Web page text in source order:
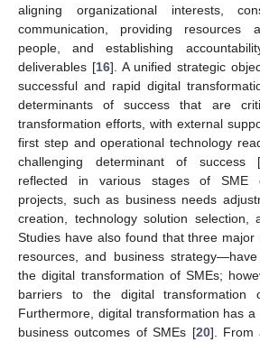
aligning organizational interests,
communication, providing resources
people, and establishing
deliverables [16]. A unified strategic
successful and rapid digital
determinants of success that are
transformation efforts, with external
first step and operational technology
challenging determinant of success [
reflected in various stages of SME
projects, such as business needs
creation, technology solution selection,
Studies have also found that three
resources, and business
the digital transformation of SMEs;
barriers to the digital transformation
Furthermore, digital transformation has
business outcomes of SMEs [20]. From